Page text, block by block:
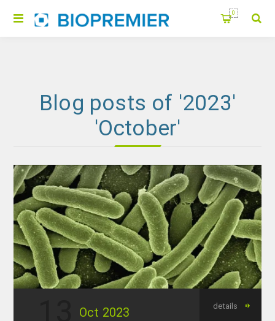
0
Blog posts of '2023'
'October'
Oct 2023 details